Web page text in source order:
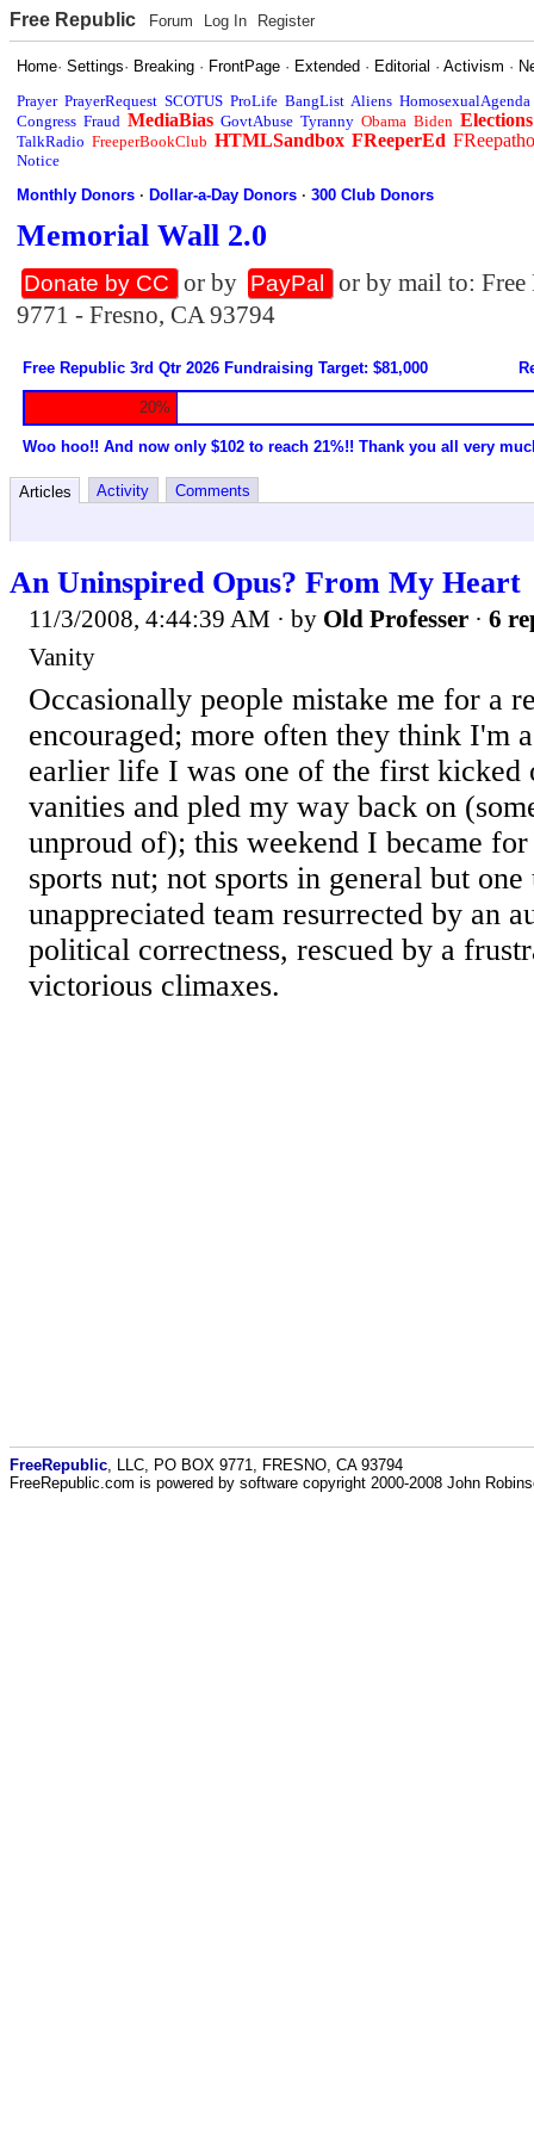
Free Republic Forum Log In Register
Home·Settings· Breaking · FrontPage · Extended · Editorial ·Activism ·
Prayer PrayerRequest SCOTUS ProLife BangList Aliens HomosexualAgenda
Congress Fraud MediaBias GovtAbuse Tyranny Obama Biden Elections
TalkRadio FreeperBookClub HTMLSandbox FReeperEd
Notice
Monthly Donors ·Dollar-a-Day Donors ·300 Club Donors
Memorial Wall 2.0
Donate by CC or by PayPal
or by mail to:
9771 - Fresno, CA 93794
Free Republic 3rd Qtr 2026 Fundraising Target: $81,000
20%
Woo hoo!! And now only $102 to reach 21%!! Thank you all very
Articles Activity Comments
An Uninspired Opus? From My Heart
11/3/2008, 4:44:39 AM · by Old Professer · 6
Vanity
Occasionally people mistake me for a
encouraged; more often they think I'm
earlier life I was one of the first kicked
vanities and pled my way back on
unproud of); this weekend I became
sports nut; not sports in general but one
unappreciated team resurrected by an
political correctness, rescued by a
victorious climaxes.
FreeRepublic , LLC, PO BOX 9771, FRESNO, CA 93794
FreeRepublic.com is powered by software copyright 2000-2008 John